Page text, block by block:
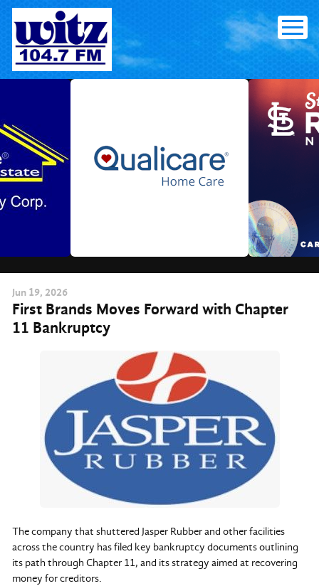
Skip
content
Jun 19, 2026
First Brands Moves Forward with Chapter
11 Bankruptcy
The company that shuttered Jasper Rubber and other facilities
across the country has filed key bankruptcy documents outlining
its path through Chapter 11, and its strategy aimed at recovering
money for creditors.